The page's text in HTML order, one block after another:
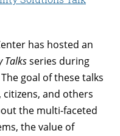
has hosted an
Talksseries during
goal of these talks
and others
the multi-faceted
the value of